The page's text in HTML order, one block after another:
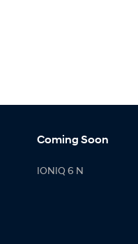
Coming Soon
IONIQ 6 N